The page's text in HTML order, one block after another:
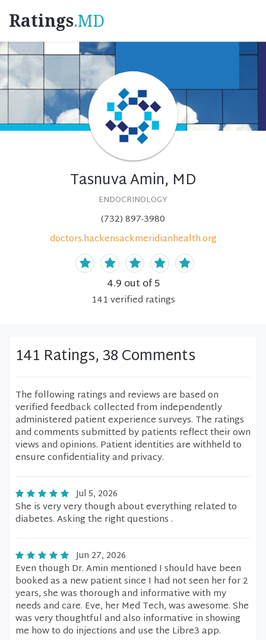
Ratings.MD
Tasnuva Amin, MD
ENDOCRINOLOGY
(732) 897-3980
doctors.hackensackmeridianhealth.org
4.9 out of 5
141verified ratings
141 Ratings, 38 Comments
The following ratings and reviews are based on
verified feedback collected from independently
administered patient experience surveys. The ratings
and comments submitted by patients reflect their own
views and opinions. Patient identities are withheld to
ensure confidentiality and privacy.
Jul 5, 2026
She is very very though about everything related to
diabetes. Asking the right questions .
Jun 27, 2026
Even though Dr. Amin mentioned I should have been
booked as a new patient since I had not seen her for 2
years, she was thorough and informative with my
needs and care. Eve, her Med Tech, was awesome. She
was very thoughtful and also informative in showing
me how to do injections and use the Libre3 app.